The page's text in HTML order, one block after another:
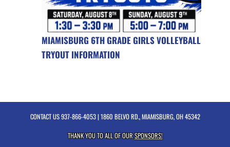
MIAMISBURG 6TH GRADE GIRLS VOLLEYBALL
TRYOUT INFORMATION
CONTACT US937-866-4053| 1860 BELVO RD., MIAMISBURG, OH 45342
THANK YOU TO ALL OF OURSPONSORS!